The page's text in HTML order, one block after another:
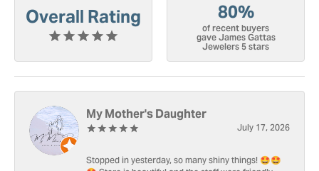
Overall Rating 80%
of recent buyers
gave James Gattas
Jewelers 5 stars
My Mother's Daughter
July 17, 2026
Stopped in yesterday, so many shiny things! 🤩🤩